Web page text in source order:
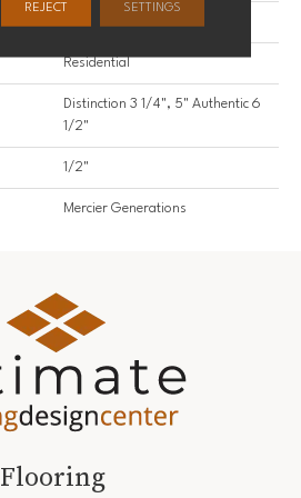
Residential
Distinction 3 1/4", 5" Authentic 6
1/2"
1/2"
Mercier Generations
Flooring
REJECT SETTINGS